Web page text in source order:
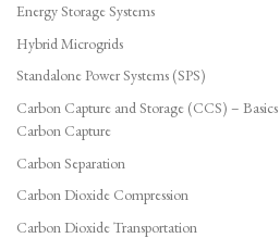
Energy Storage Systems
Hybrid Microgrids
Standalone Power Systems (SPS)
Carbon Capture and Storage (CCS) – Basics
Carbon Capture
Carbon Separation
Carbon Dioxide Compression
Carbon Dioxide Transportation